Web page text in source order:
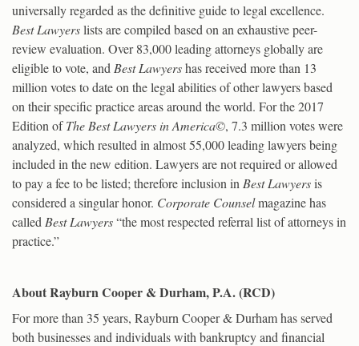
universally regarded as the definitive guide to legal excellence.
Best Lawyerslists are compiled based on an exhaustive peer-
review evaluation. Over 83,000 leading attorneys globally are
eligible to vote, and Best Lawyershas received more than 13
million votes to date on the legal abilities of other lawyers based
on their specific practice areas around the world. For the 2017
Edition ofThe Best Lawyers in America©, 7.3 million votes were
analyzed, which resulted in almost 55,000 leading lawyers being
included in the new edition. Lawyers are not required or allowed
to pay a fee to be listed; therefore inclusion in Best Lawyersis
considered a singular honor. Corporate Counselmagazine has
called Best Lawyers“the most respected referral list of attorneys in
practice.”
About Rayburn Cooper & Durham, P.A. (RCD)
For more than 35 years, Rayburn Cooper & Durham has served
both businesses and individuals with bankruptcy and financial